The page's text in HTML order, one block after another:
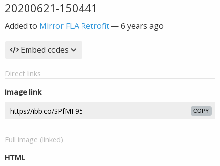
20200621-150441
Added to Mirror FLA Retrofit —6 years ago
Embed codes
Direct links
Image link
COPY
Full image (linked)
HTML